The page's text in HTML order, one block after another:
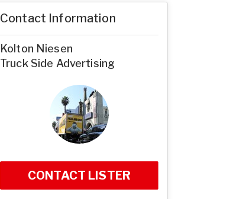
Contact Information
Kolton Niesen
Truck Side Advertising
CONTACT LISTER